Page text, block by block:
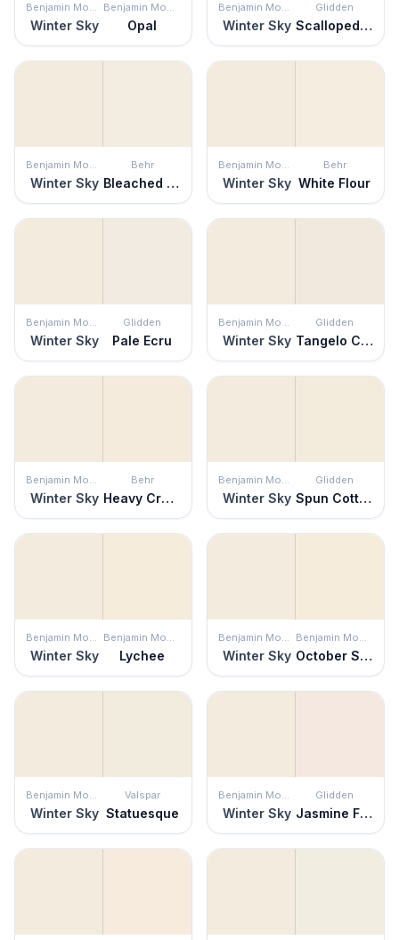
Benjamin Moore
Winter Sky
Benjamin Moore
Opal
Benjamin Moore
Winter Sky
Glidden
Scalloped Shell
Benjamin Moore
Winter Sky
Behr
Bleached Linen
Benjamin Moore
Winter Sky
Behr
White Flour
Benjamin Moore
Winter Sky
Glidden
Pale Ecru
Benjamin Moore
Winter Sky
Glidden
Tangelo Cream
Benjamin Moore
Winter Sky
Behr
Heavy Cream
Benjamin Moore
Winter Sky
Glidden
Spun Cotton
Benjamin Moore
Winter Sky
Benjamin Moore
Lychee
Benjamin Moore
Winter Sky
Benjamin Moore
October Sky
Benjamin Moore
Winter Sky
Valspar
Statuesque
Benjamin Moore
Winter Sky
Glidden
Jasmine Flower